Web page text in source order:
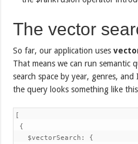
The vector
So far, our application uses
That means we can run semantic
search space by year, genres,
the query looks something like
[
{
$vectorSearch: {